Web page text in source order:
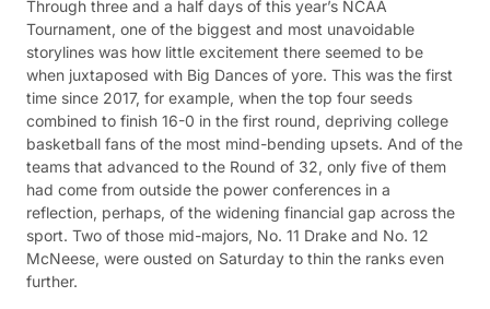
Through three and a half days of this year’s NCAA
Tournament, one of the biggest and most unavoidable
storylines was how little excitement there seemed to be
when juxtaposed with Big Dances of yore. This was the first
time since 2017, for example, when the top four seeds
combined to finish 16-0 in the first round, depriving college
basketball fans of the most mind-bending upsets. And of the
teams that advanced to the Round of 32, only five of them
had come from outside the power conferences in a
reflection, perhaps, of the widening financial gap across the
sport. Two of those mid-majors, No. 11 Drake and No. 12
McNeese, were ousted on Saturday to thin the ranks even
further.